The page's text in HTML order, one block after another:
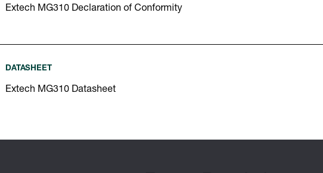
Extech MG310 Declaration of Conformity
DATASHEET
Extech MG310 Datasheet